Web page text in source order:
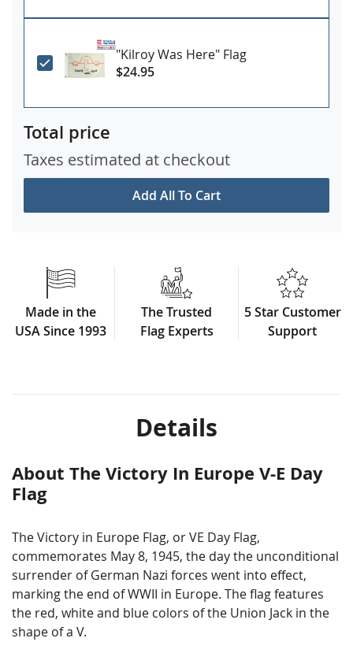
"Kilroy Was Here" Flag
$24.95
Add All To Cart
Total price
Taxes estimated at checkout
Made in the
USA Since 1993
The Trusted
Flag Experts
5 Star Customer
Support
Details
About The Victory In Europe V-E Day
Flag
The Victory in Europe Flag, or VE Day Flag,
commemorates May 8, 1945, the day the unconditional
surrender of German Nazi forces went into effect,
marking the end of WWII in Europe. The flag features
the red, white and blue colors of the Union Jack in the
shape of a V.